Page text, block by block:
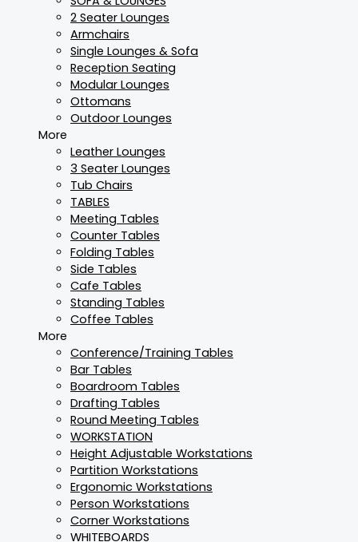
2 Seater Lounges
Armchairs
Single Lounges & Sofa
Reception Seating
Modular Lounges
Ottomans
Outdoor Lounges
More
Leather Lounges
3 Seater Lounges
Tub Chairs
TABLES
Meeting Tables
Counter Tables
Folding Tables
Side Tables
Cafe Tables
Standing Tables
Coffee Tables
More
Conference/Training Tables
Bar Tables
Boardroom Tables
Drafting Tables
Round Meeting Tables
WORKSTATION
Height Adjustable Workstations
Partition Workstations
Ergonomic Workstations
Person Workstations
Corner Workstations
WHITEBOARDS